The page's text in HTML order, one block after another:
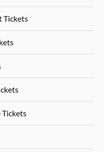
Tickets
Tickets